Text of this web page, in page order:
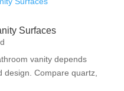
Surfaces
vanity depends
Compare quartz,